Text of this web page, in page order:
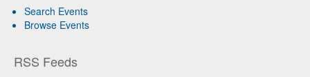
Search Events
Browse Events
RSS Feeds